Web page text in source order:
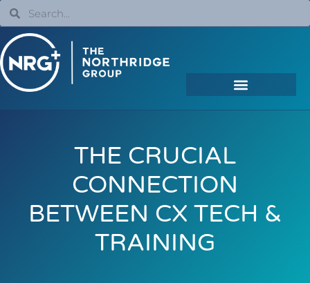
THE CRUCIAL
CONNECTION
BETWEEN CX TECH &
TRAINING